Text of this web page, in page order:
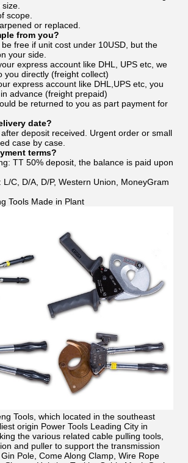
scope.
or replaced.
from you?
free if unit cost under 10USD, but the
your side.
express account like DHL, UPS etc, we
you directly (freight collect)
express account like DHL,UPS etc, you
advance (freight prepaid)
be returned to you as part payment for
date?
deposit received. Urgent order or small
case by case.
terms?
TT 50% deposit, the balance is paid upon
L/C, D/A, D/P, Western Union, MoneyGram
Tools Made in Plant
Tools, which located in the southeast
origin Power Tools Leading City in
the various related cable pulling tools,
and puller to support the transmission
Pole, Come Along Clamp, Wire Rope